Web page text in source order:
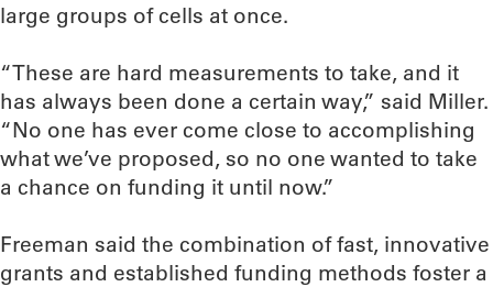
large groups of cells at once.
“These are hard measurements to take, and it
has always been done a certain way,” said Miller.
“No one has ever come close to accomplishing
what we’ve proposed, so no one wanted to take
a chance on funding it until now.”
Freeman said the combination of fast, innovative
grants and established funding methods foster a